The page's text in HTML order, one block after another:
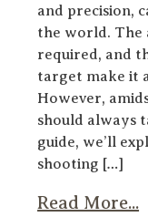
and precision,
the world. The
required, and
target make it
However,
should always
guide, we’ll
shooting […]
Read More...